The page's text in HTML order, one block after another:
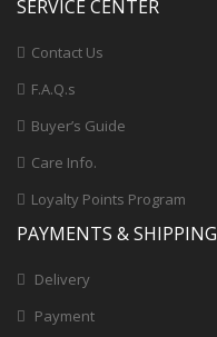
SERVICE CENTER
Contact Us
F.A.Q.s
Buyer’s Guide
Care Info.
Loyalty Points Program
PAYMENTS & SHIPPING
Delivery
Payment